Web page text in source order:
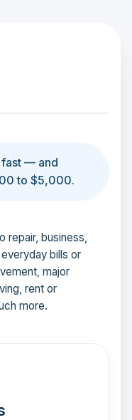
fast — and
to $5,000.
repair, business,
bills or
major
rent or
more.